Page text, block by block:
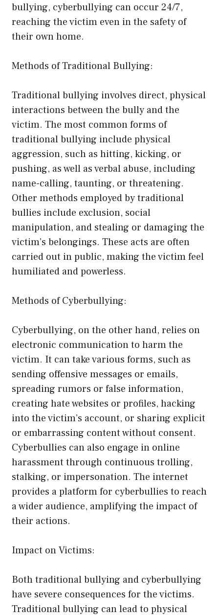
bullying, cyberbullying can occur 24/7,
reaching the victim even in the safety of
their own home.
Methods of Traditional Bullying:
Traditional bullying involves direct, physical
interactions between the bully and the
victim. The most common forms of
traditional bullying include physical
aggression, such as hitting, kicking, or
pushing, as well as verbal abuse, including
name-calling, taunting, or threatening.
Other methods employed by traditional
bullies include exclusion, social
manipulation, and stealing or damaging the
victim’s belongings. These acts are often
carried out in public, making the victim feel
humiliated and powerless.
Methods of Cyberbullying:
Cyberbullying, on the other hand, relies on
electronic communication to harm the
victim. It can take various forms, such as
sending offensive messages or emails,
spreading rumors or false information,
creating hate websites or profiles, hacking
into the victim’s account, or sharing explicit
or embarrassing content without consent.
Cyberbullies can also engage in online
harassment through continuous trolling,
stalking, or impersonation. The internet
provides a platform for cyberbullies to reach
a wider audience, amplifying the impact of
their actions.
Impact on Victims:
Both traditional bullying and cyberbullying
have severe consequences for the victims.
Traditional bullying can lead to physical